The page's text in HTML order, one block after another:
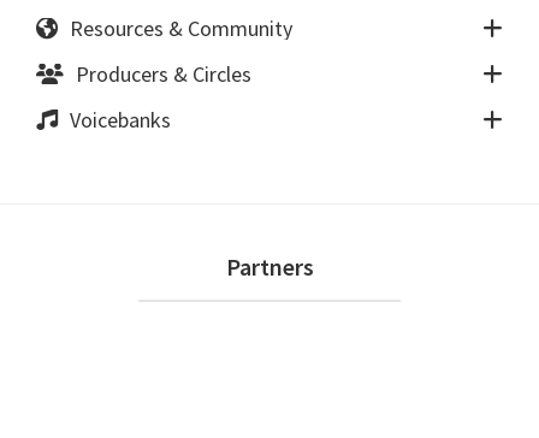
Resources & Community
Producers & Circles
Voicebanks
Partners